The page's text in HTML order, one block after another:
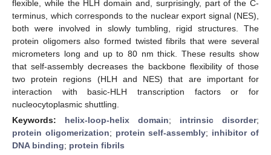
flexible, while the HLH domain and, surprisingly, part of the C-
terminus, which corresponds to the nuclear export signal (NES),
both were involved in slowly tumbling, rigid structures. The
protein oligomers also formed twisted fibrils that were several
micrometers long and up to 80 nm thick. These results show
that self-assembly decreases the backbone flexibility of those
two protein regions (HLH and NES) that are important for
interaction with basic-HLH transcription factors or for
nucleocytoplasmic shuttling.
Keywords: helix-loop-helix domain; intrinsic disorder;
protein oligomerization; protein self-assembly; inhibitor of
DNA binding; protein fibrils